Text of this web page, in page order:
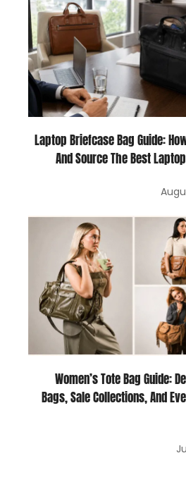
Laptop Briefcase Bag Guide:
And Source The Best
Women’s Tote Bag Guide:
Bags, Sale Collections, And